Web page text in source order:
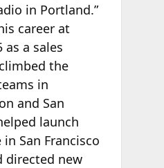
in Portland.”
career at
as a sales
the
in
and San
launch
in San Francisco
directed new